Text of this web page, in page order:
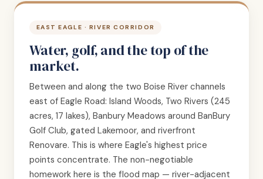
EAST EAGLE · RIVER CORRIDOR
Water, golf, and the top of the
market.
Between and along the two Boise River channels
east of Eagle Road: Island Woods, Two Rivers (245
acres, 17 lakes), Banbury Meadows around BanBury
Golf Club, gated Lakemoor, and riverfront
Renovare. This is where Eagle's highest price
points concentrate. The non-negotiable
homework here is the flood map — river-adjacent